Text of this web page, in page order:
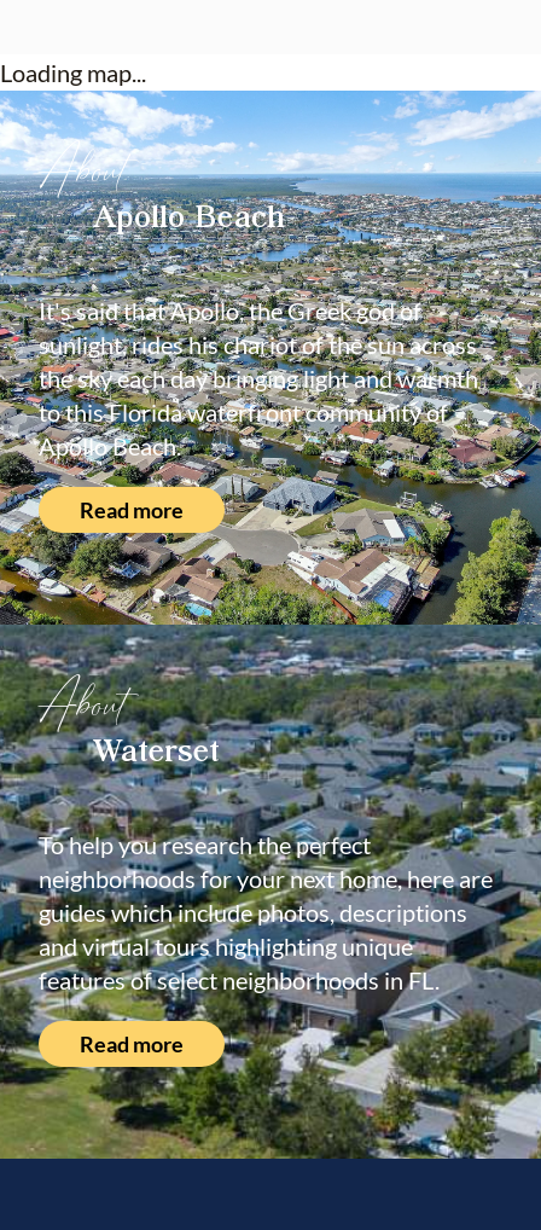
Loading map...
About
Apollo Beach
It's said that Apollo, the Greek god of
sunlight, rides his chariot of the sun across
the sky each day bringing light and warmth
to this Florida waterfront community of
Apollo Beach.
Read more
About
Waterset
To help you research the perfect
neighborhoods for your next home, here are
guides which include photos, descriptions
and virtual tours highlighting unique
features of select neighborhoods in FL.
Read more